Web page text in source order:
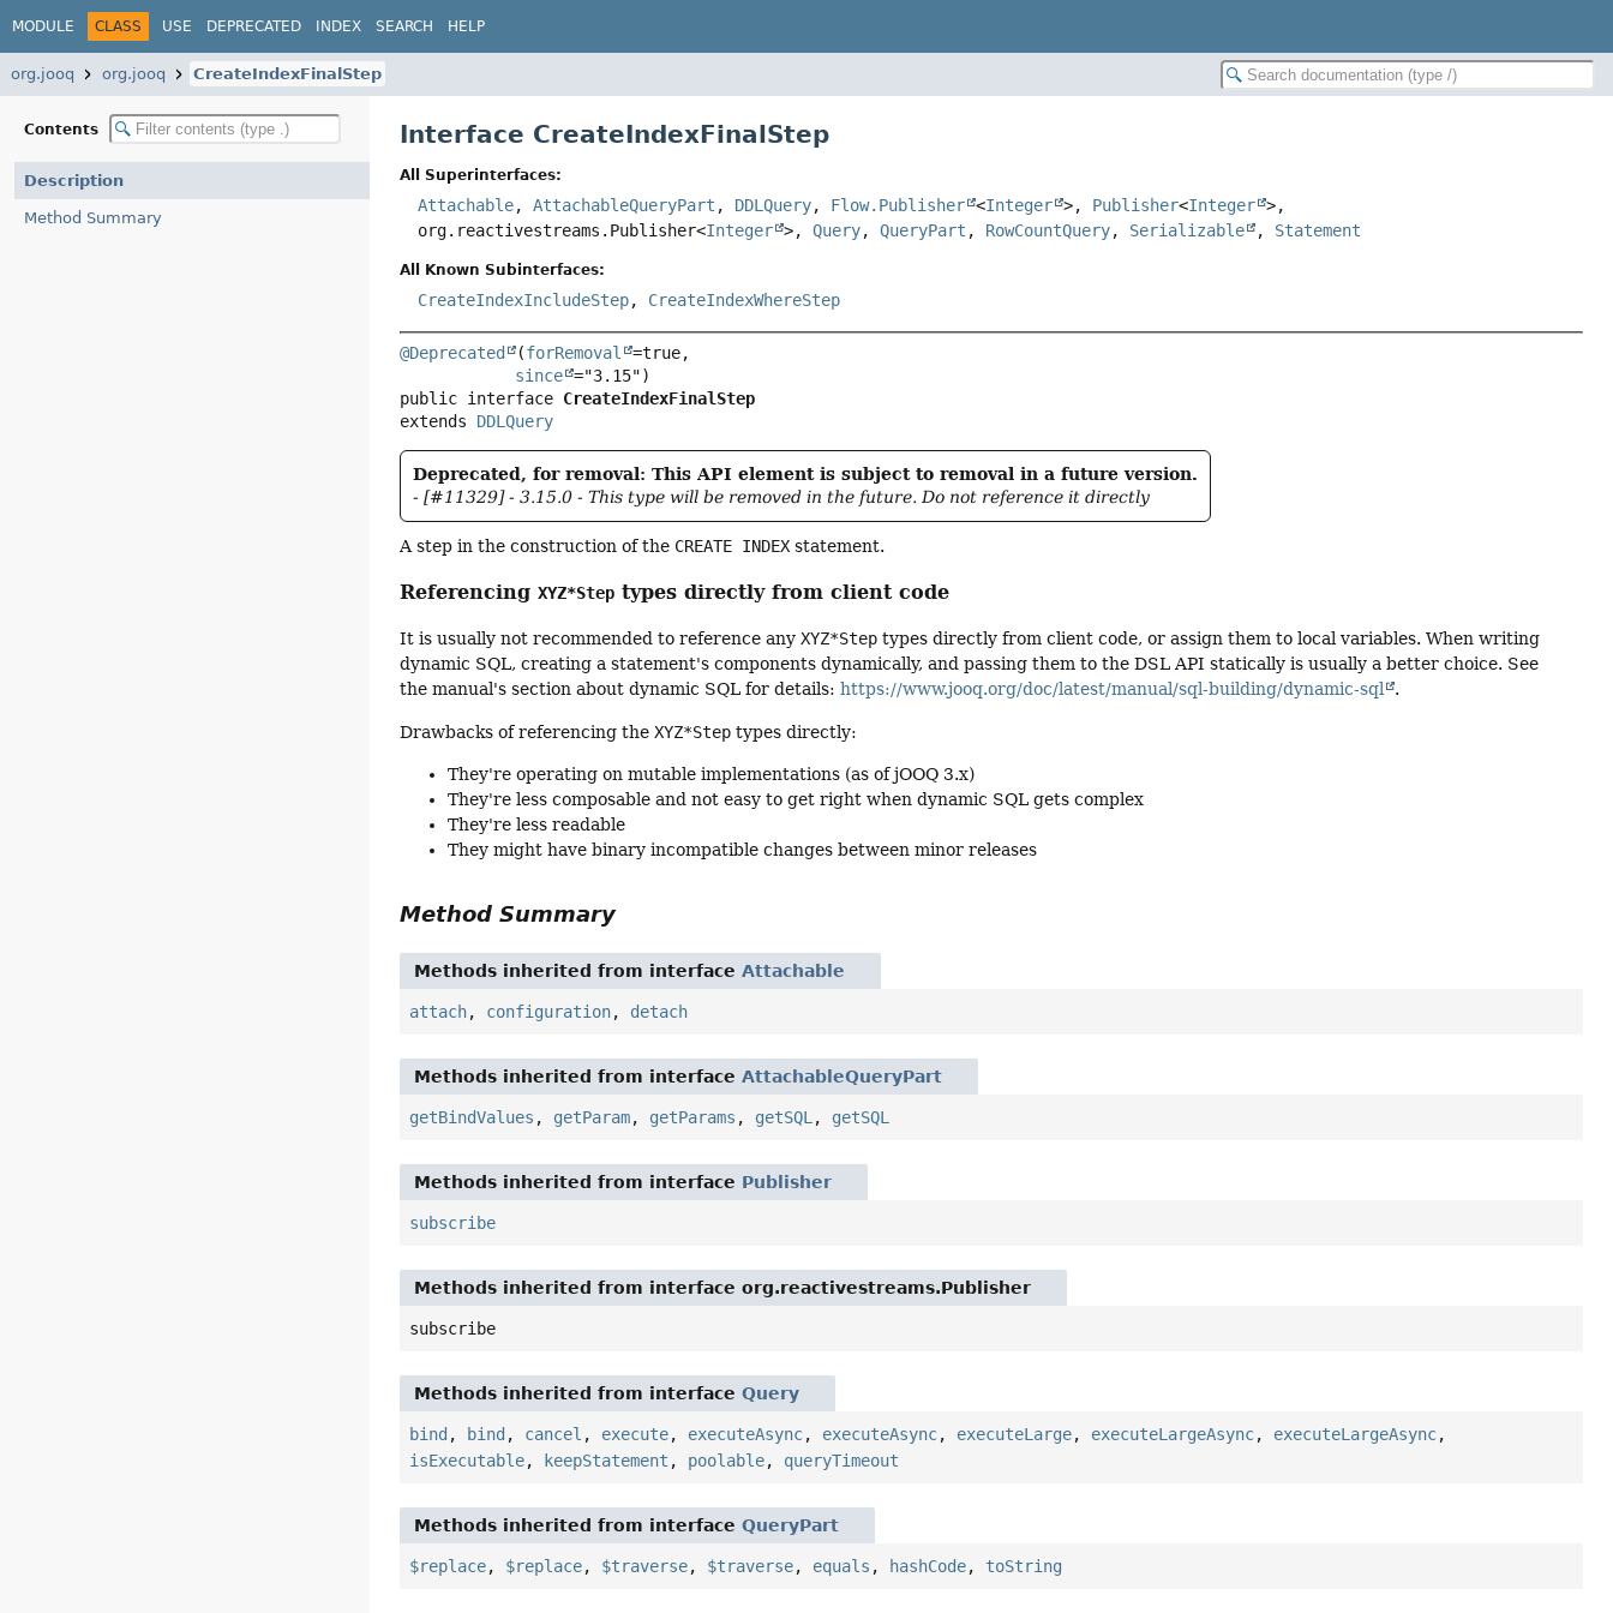
MODULE CLASS USE DEPRECATED INDEX SEARCH HELP
org.jooq org.jooq CreateIndexFinalStep
Contents
Description
Method Summary
Interface CreateIndexFinalStep
All Superinterfaces:
Attachable,AttachableQueryPart , DDLQuery, Flow.Publisher <Integer >, Publisher<Integer >,
org.reactivestreams.Publisher<Integer >,Query,QueryPart , RowCountQuery, Serializable , Statement
All Known Subinterfaces:
CreateIndexIncludeStep, CreateIndexWhereStep
@Deprecated (forRemoval
=true,
since
public interface CreateIndexFinalStep
extends DDLQuery
Deprecated, for removal: This API element is subject to removal in a future version.
- [#11329] - 3.15.0 - This type will be removed in the future. Do not reference it directly
A step in the construction of the CREATE INDEX statement.
ReferencingXYZ*Step types directly from client code
It is usually not recommended to reference anyXYZ*Step types directly from client code, or assign them to local variables. When writing
dynamic SQL, creating a statement's components dynamically, and passing them to the DSL API statically is usually a better choice. See
the manual's section about dynamic SQL for details:https://www.jooq.org/doc/latest/manual/sql-building/dynamic-sql .
Drawbacks of referencing theXYZ*Step types directly:
They're operating on mutable implementations (as of jOOQ 3.x)
They're less composable and not easy to get right when dynamic SQL gets complex
They're less readable
They might have binary incompatible changes between minor releases
Method Summary
Methods inherited from interfaceAttachable
attach, configuration, detach
Methods inherited from interfaceAttachableQueryPart
getBindValues , getParam, getParams , getSQL , getSQL
Methods inherited from interface Publisher
subscribe
Methods inherited from interface org.reactivestreams.Publisher
subscribe
Methods inherited from interfaceQuery
bind , bind , cancel , execute, executeAsync, executeAsync, executeLarge, executeLargeAsync, executeLargeAsync,
isExecutable, keepStatement , poolable, queryTimeout
Methods inherited from interfaceQueryPart
$replace, $replace, $traverse, $traverse, equals , hashCode, toString